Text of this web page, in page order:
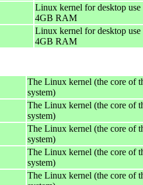
Linux kernel for desktop
4GB RAM
Linux kernel for desktop
4GB RAM
The Linux kernel (the core of
system)
The Linux kernel (the core of
system)
The Linux kernel (the core of
system)
The Linux kernel (the core of
system)
The Linux kernel (the core of